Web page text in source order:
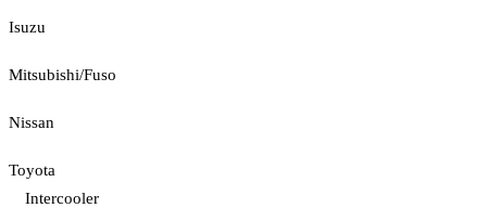
Isuzu
Mitsubishi/Fuso
Nissan
Toyota
Intercooler